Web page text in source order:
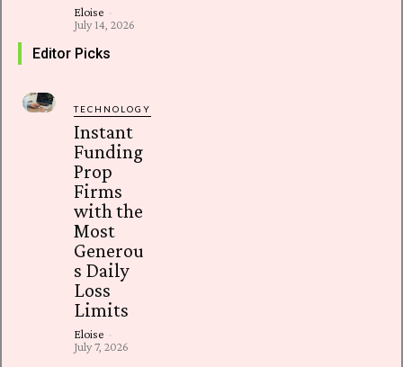
Eloise -
July 14, 2026
Editor Picks
TECHNOLOGY
Instant
Funding
Prop
Firms
with the
Most
Generou
s Daily
Loss
Limits
Eloise -
July 7, 2026